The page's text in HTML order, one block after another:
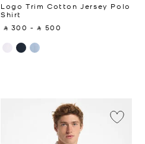
Logo Trim Cotton Jersey Polo
Shirt
‎ ⃁ 300 ‎- ‎ ⃁ 500 ‎